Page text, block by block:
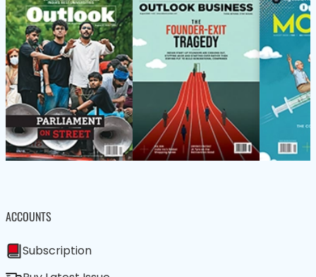
ACCOUNTS
Subscription